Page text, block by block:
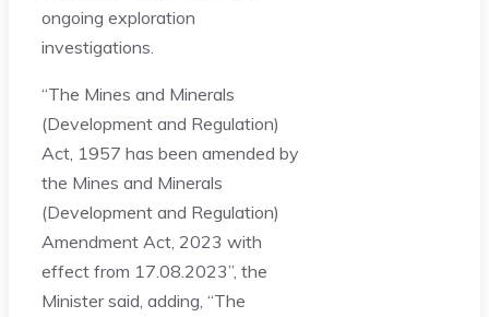
ongoing exploration
investigations.
“The Mines and Minerals
(Development and Regulation)
Act, 1957 has been amended by
the Mines and Minerals
(Development and Regulation)
Amendment Act, 2023 with
effect from 17.08.2023”, the
Minister said, adding, “The